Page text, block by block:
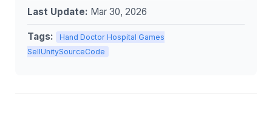
Last Update: Mar 30, 2026
Tags:
Hand Doctor Hospital Games
SellUnitySourceCode